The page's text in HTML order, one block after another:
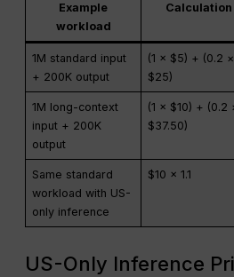
Example
workload
Calculation
1M standard input
+ 200K output
(1 × $5) + (0.2 ×
$25)
1M long-context
input + 200K
output
(1 × $10) + (0.2
$37.50)
Same standard
workload with US-
only inference
$10 × 1.1
US-Only Inference